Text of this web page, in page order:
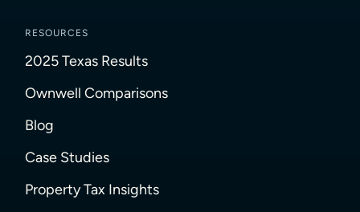
RESOURCES
2025 Texas Results
Ownwell Comparisons
Blog
Case Studies
Property Tax Insights